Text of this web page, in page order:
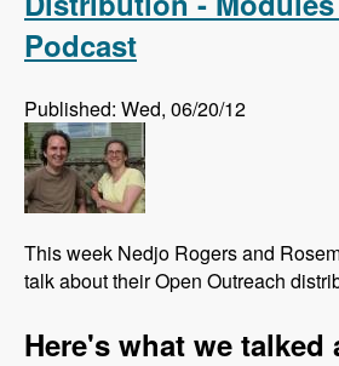
Podcast
Published: Wed, 06/20/12
This week Nedjo Rogers and
talk about their Open Outreach
Here's what we talked